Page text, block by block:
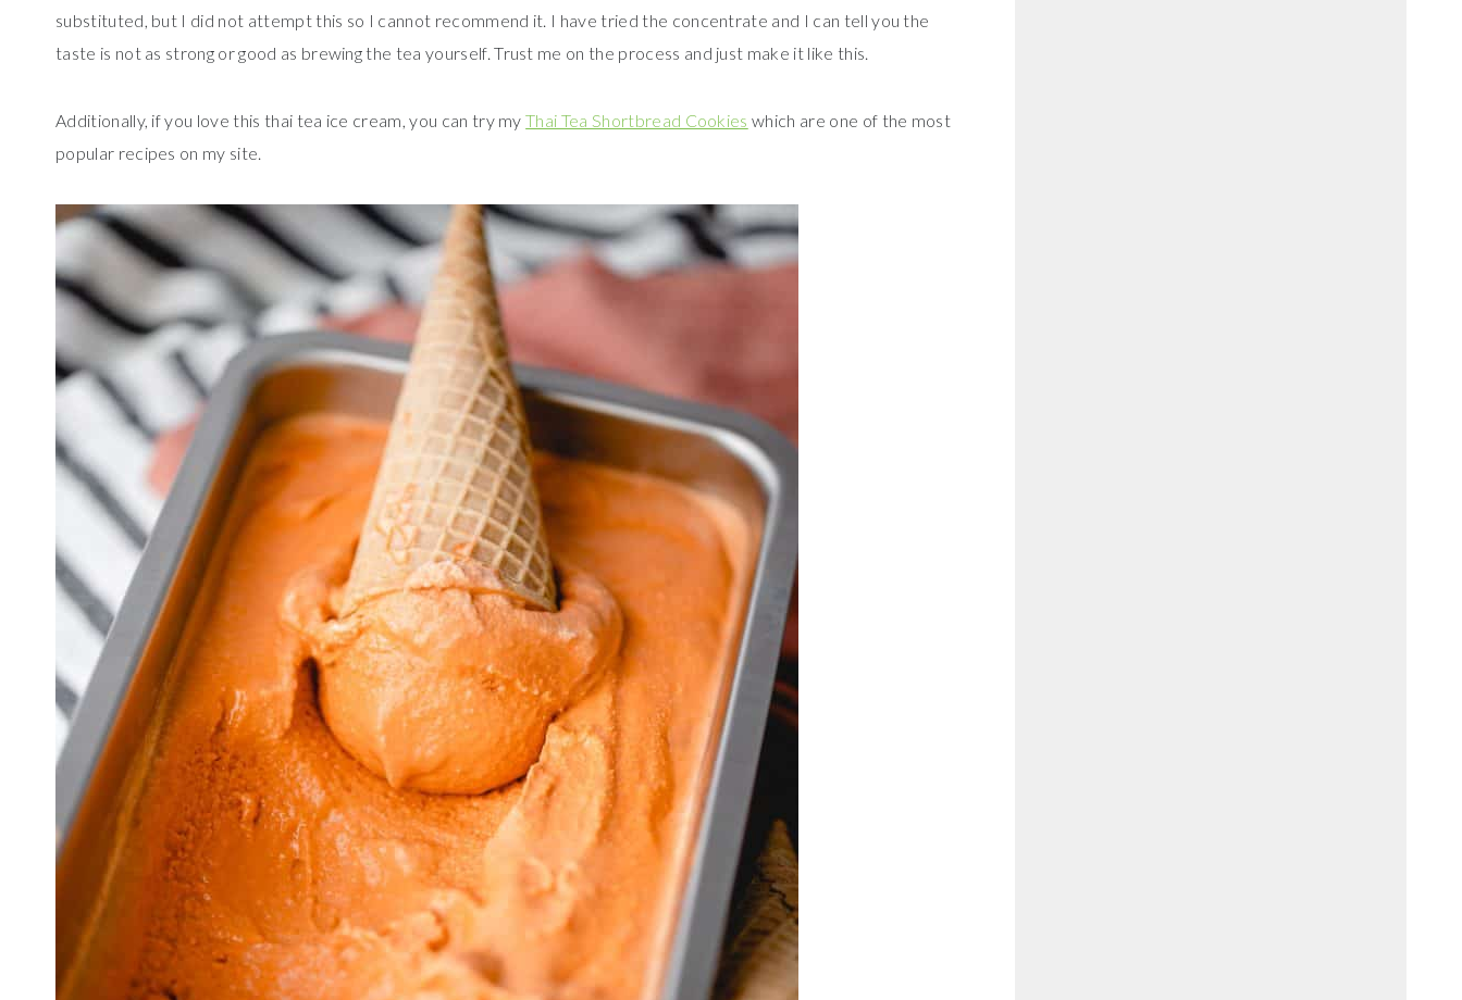
substituted, but I did not attempt this so I cannot recommend it. I have tried the concentrate and I can tell you the
taste is not as strong or good as brewing the tea yourself. Trust me on the process and just make it like this.
Additionally, if you love this thai tea ice cream, you can try myThai Tea Shortbread Cookies which are one of the most
popular recipes on my site.